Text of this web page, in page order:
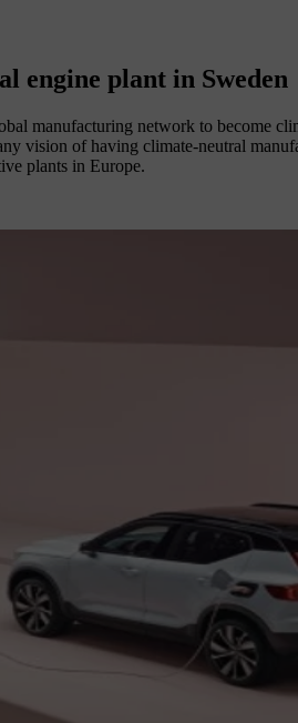
engine plant in Sweden
manufacturing network to become
vision of having climate-neutral
plants in Europe.